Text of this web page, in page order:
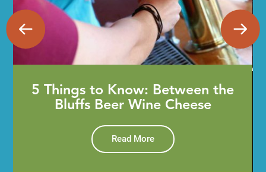
5 Things to Know: Between the
Bluffs Beer Wine Cheese
Read More